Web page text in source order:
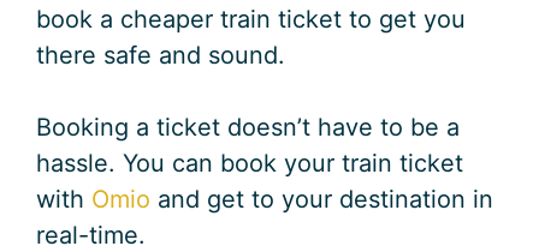
book a cheaper train ticket to get you
there safe and sound.
Booking a ticket doesn’t have to be a
hassle. You can book your train ticket
with Omio and get to your destination in
real-time.